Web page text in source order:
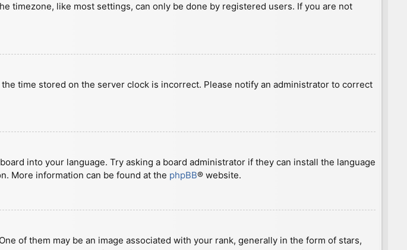
timezone, like most settings, can only be done by registered users. If you are not
time stored on the server clock is incorrect. Please notify an administrator to correct
into your language. Try asking a board administrator if they can install the language
More information can be found at the phpBB® website.
of them may be an image associated with your rank, generally in the form of stars,